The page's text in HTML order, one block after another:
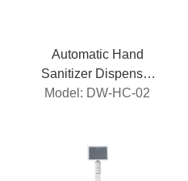
Automatic Hand
Sanitizer Dispenser
Stand
Model: DW-HC-02